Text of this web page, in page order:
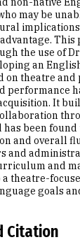
may be
This
the use of
an
theatre and
performance
It
has been
and overall
and
and
theatre-
goals
Citation